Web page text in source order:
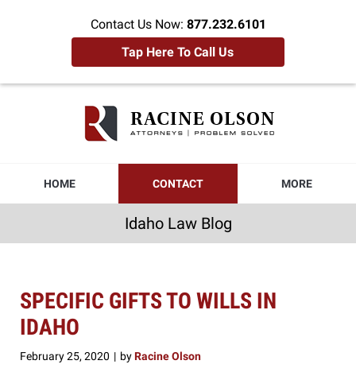
Contact Us Now: 877.232.6101
Tap Here To Call Us
HOME CONTACT MORE
Idaho Law Blog
SPECIFIC GIFTS TO WILLS IN
IDAHO
February 25, 2020 | byRacine Olson